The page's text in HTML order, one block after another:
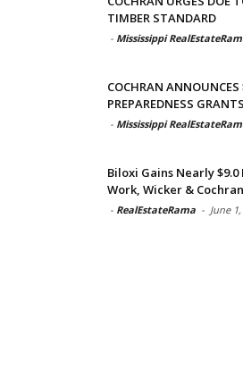
TIMBER STANDARD
- Mississippi
COCHRAN
PREPAREDNESS
- Mississippi
Biloxi Gains Nearly
Work, Wicker &
- RealEstateRama - June